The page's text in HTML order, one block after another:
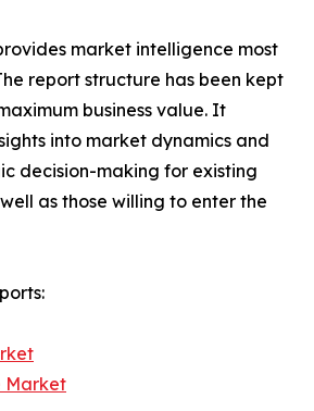
market intelligence most
report structure has been kept
business value. It
into market dynamics and
decision-making for existing
as those willing to enter the
Market